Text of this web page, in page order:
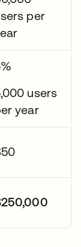
per
users
year